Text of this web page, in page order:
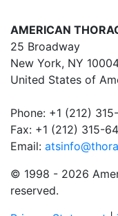
AMERICAN
25 Broadway
New York, NY
United States of
Phone: +1 (212)
Fax: +1 (212) 315-
Email:
© 1998 - 2026
reserved.